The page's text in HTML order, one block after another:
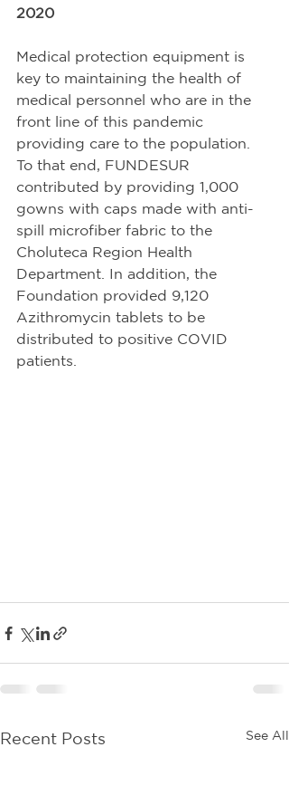
2020
Medical protection equipment is
key to maintaining the health of
medical personnel who are in the
front line of this pandemic
providing care to the population.
To that end, FUNDESUR
contributed by providing 1,000
gowns with caps made with anti-
spill microfiber fabric to the
Choluteca Region Health
Department. In addition, the
Foundation provided 9,120
Azithromycin tablets to be
distributed to positive COVID
patients.
Recent Posts See All